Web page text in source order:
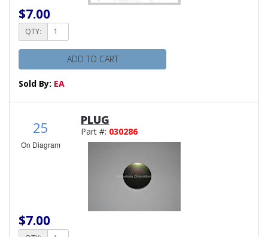
$7.00
QTY:
ADD TO CART
Sold By: EA
25
On Diagram
PLUG
Part #: 030286
$7.00